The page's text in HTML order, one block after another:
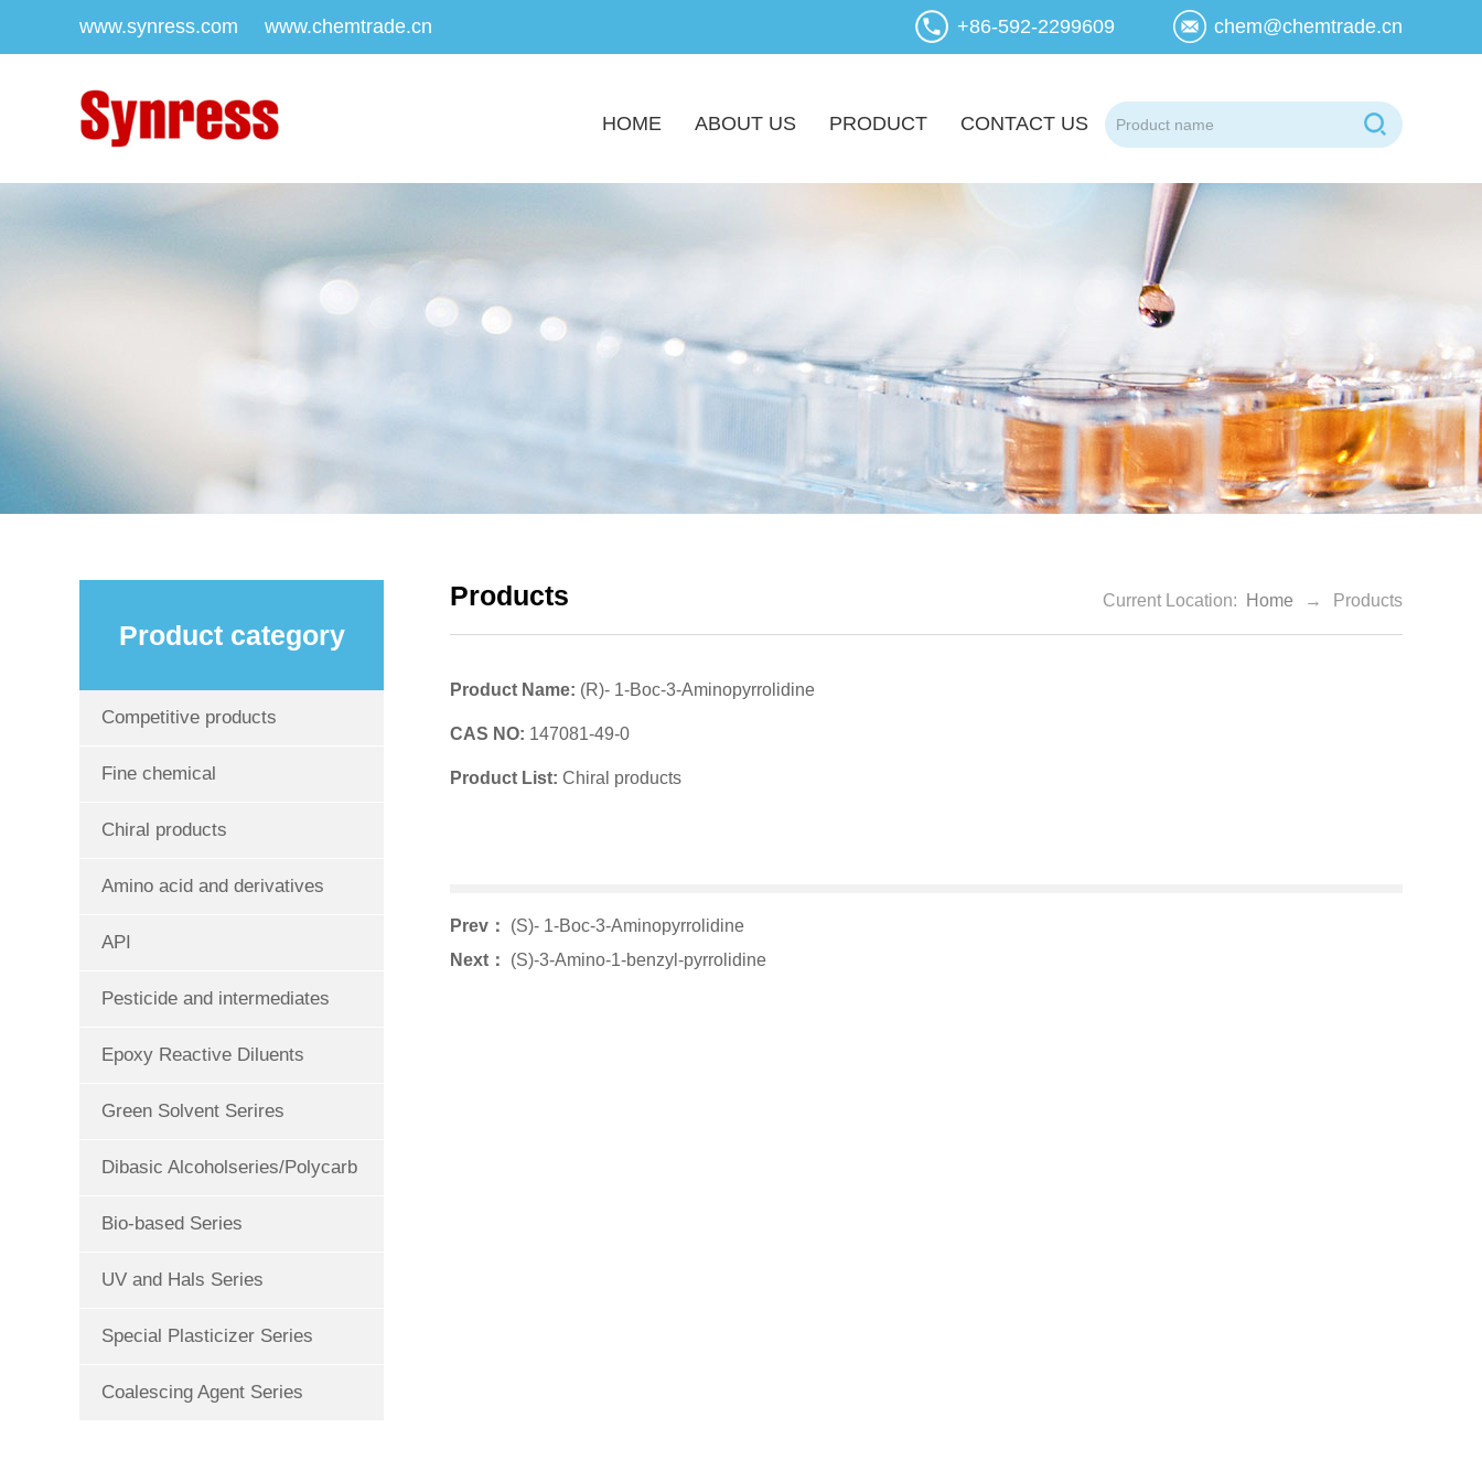
www.synress.com www.chemtrade.cn +86-592-2299609 chem@chemtrade.cn
HOME ABOUT US PRODUCT CONTACT US
Product category
Competitive products
Fine chemical
Chiral products
Amino acid and derivatives
API
Pesticide and intermediates
Epoxy Reactive Diluents
Green Solvent Serires
Dibasic Alcoholseries/Polycarb
Bio-based Series
UV and Hals Series
Special Plasticizer Series
Coalescing Agent Series
Products Current Location: Home → Products
Product Name: (R)- 1-Boc-3-Aminopyrrolidine
CAS NO: 147081-49-0
Product List: Chiral products
Prev： (S)- 1-Boc-3-Aminopyrrolidine
Next： (S)-3-Amino-1-benzyl-pyrrolidine